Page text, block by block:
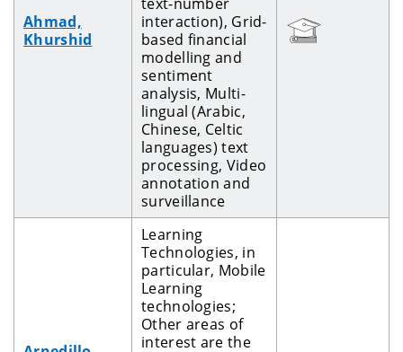
Ahmad,
Khurshid
interaction), Grid-
based financial
modelling and
sentiment
analysis, Multi-
lingual (Arabic,
Chinese, Celtic
languages) text
processing, Video
annotation and
surveillance
Learning
Technologies, in
particular, Mobile
Learning
technologies;
Other areas of
interest are the